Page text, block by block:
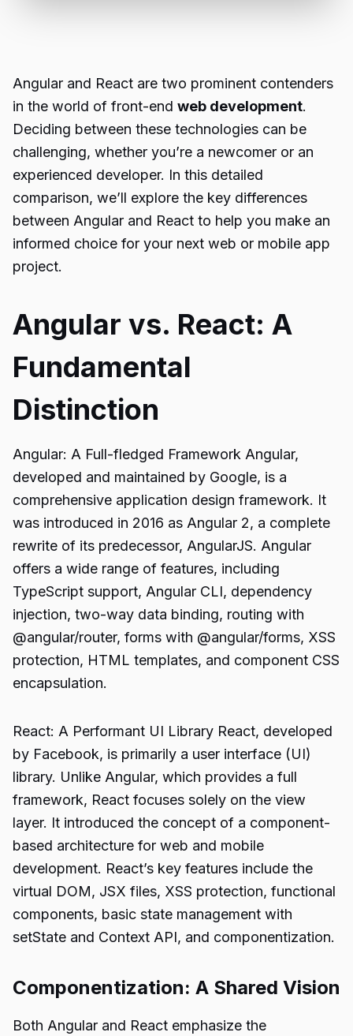
Angular and React are two prominent contenders
in the world of front-end web development.
Deciding between these technologies can be
challenging, whether you’re a newcomer or an
experienced developer. In this detailed
comparison, we’ll explore the key differences
between Angular and React to help you make an
informed choice for your next web or mobile app
project.
Angular vs. React: A
Fundamental
Distinction
Angular: A Full-fledged Framework Angular,
developed and maintained by Google, is a
comprehensive application design framework. It
was introduced in 2016 as Angular 2, a complete
rewrite of its predecessor, AngularJS. Angular
offers a wide range of features, including
TypeScript support, Angular CLI, dependency
injection, two-way data binding, routing with
@angular/router, forms with @angular/forms, XSS
protection, HTML templates, and component CSS
encapsulation.
React: A Performant UI Library React, developed
by Facebook, is primarily a user interface (UI)
library. Unlike Angular, which provides a full
framework, React focuses solely on the view
layer. It introduced the concept of a component-
based architecture for web and mobile
development. React’s key features include the
virtual DOM, JSX files, XSS protection, functional
components, basic state management with
setState and Context API, and componentization.
Componentization: A Shared Vision
Both Angular and React emphasize the